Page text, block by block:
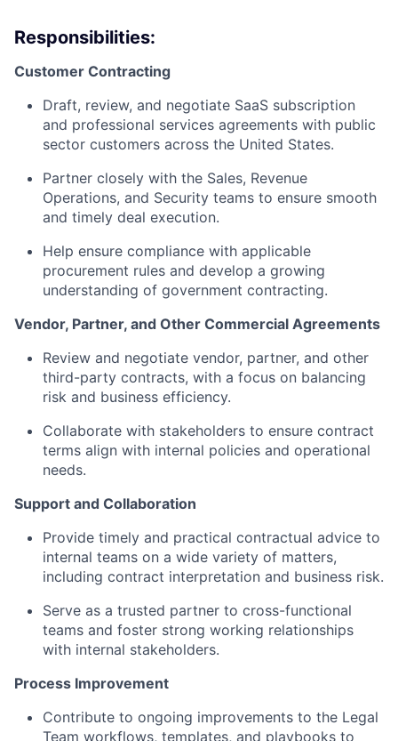
Responsibilities:
Customer Contracting
Draft, review, and negotiate SaaS subscription
and professional services agreements with public
sector customers across the United States.
Partner closely with the Sales, Revenue
Operations, and Security teams to ensure smooth
and timely deal execution.
Help ensure compliance with applicable
procurement rules and develop a growing
understanding of government contracting.
Vendor, Partner, and Other Commercial Agreements
Review and negotiate vendor, partner, and other
third-party contracts, with a focus on balancing
risk and business efficiency.
Collaborate with stakeholders to ensure contract
terms align with internal policies and operational
needs.
Support and Collaboration
Provide timely and practical contractual advice to
internal teams on a wide variety of matters,
including contract interpretation and business risk.
Serve as a trusted partner to cross-functional
teams and foster strong working relationships
with internal stakeholders.
Process Improvement
Contribute to ongoing improvements to the Legal
Team workflows, templates, and playbooks to